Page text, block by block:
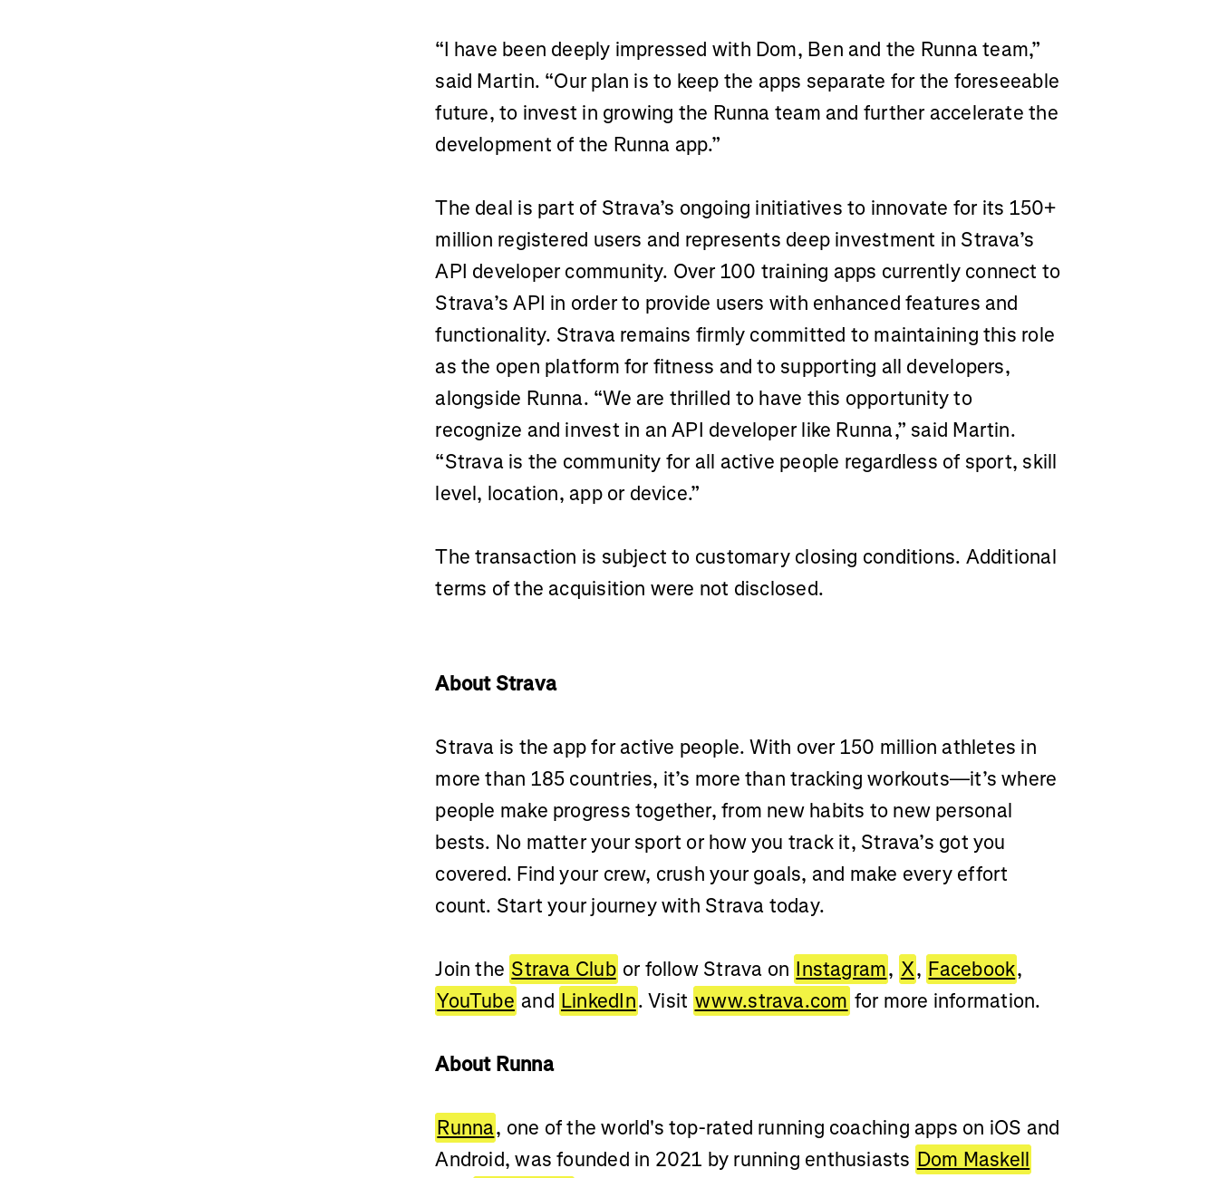
“I have been deeply impressed with Dom, Ben and the Runna team,”
said Martin. “Our plan is to keep the apps separate for the foreseeable
future, to invest in growing the Runna team and further accelerate the
development of the Runna app.”
The deal is part of Strava’s ongoing initiatives to innovate for its 150+
million registered users and represents deep investment in Strava’s
API developer community. Over 100 training apps currently connect to
Strava’s API in order to provide users with enhanced features and
functionality. Strava remains firmly committed to maintaining this role
as the open platform for fitness and to supporting all developers,
alongside Runna. “We are thrilled to have this opportunity to
recognize and invest in an API developer like Runna,” said Martin.
“Strava is the community for all active people regardless of sport, skill
level, location, app or device.”
The transaction is subject to customary closing conditions. Additional
terms of the acquisition were not disclosed.
About Strava
Strava is the app for active people. With over 150 million athletes in
more than 185 countries, it’s more than tracking workouts—it’s where
people make progress together, from new habits to new personal
bests. No matter your sport or how you track it, Strava’s got you
covered. Find your crew, crush your goals, and make every effort
count. Start your journey with Strava today.
Join the Strava Club or follow Strava on Instagram, X, Facebook,
YouTube and LinkedIn. Visit www.strava.com for more information.
About Runna
Runna, one of the world's top-rated running coaching apps on iOS and
Android, was founded in 2021 by running enthusiasts Dom Maskell